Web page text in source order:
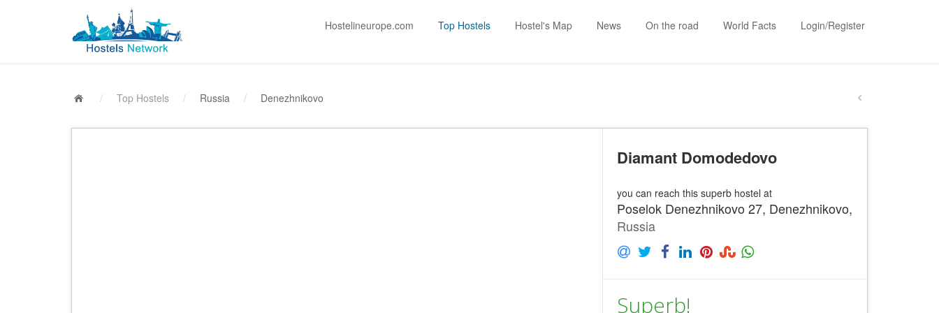
Hostelineurope.com Top Hostels Hostel's Map News On the road World Facts Login/Register
/ Top Hostels / Russia / Denezhnikovo
Diamant Domodedovo
you can reach this superb hostel at
Poselok Denezhnikovo 27, Denezhnikovo,
Russia
Superb!